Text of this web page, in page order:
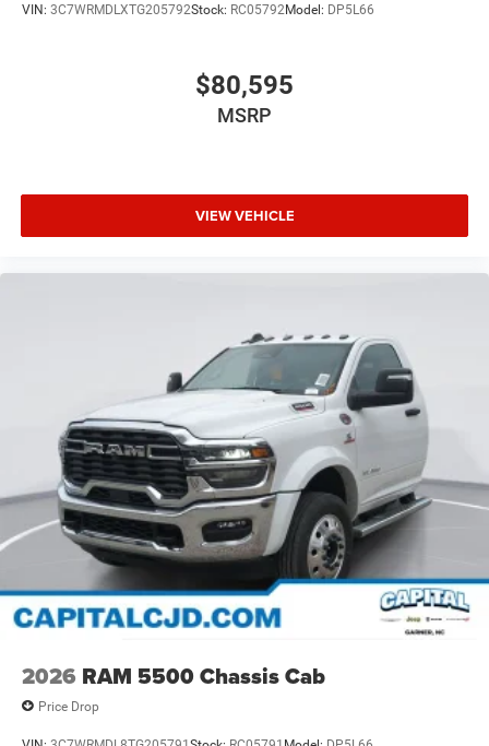
VIN: 3C7WRMDLXTG205792Stock: RC05792Model: DP5L66
$80,595
MSRP
VIEW VEHICLE
2026 RAM 5500 Chassis Cab
Price Drop